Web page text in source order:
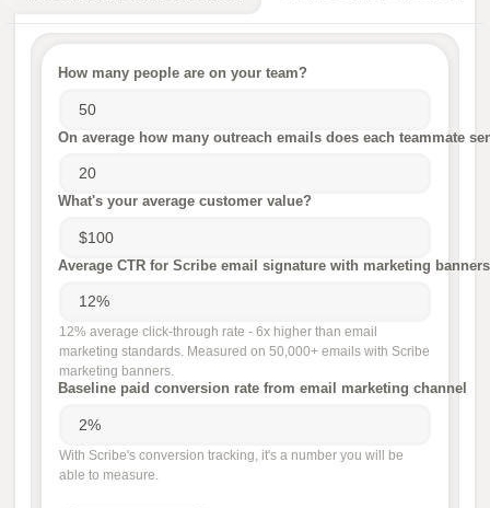
How many people are on your team?
On average how many outreach emails does each teammate
What's your average customer value?
Average CTR for Scribe email signature with marketing banners
12% average click-through rate - 6x higher than email
marketing standards. Measured on 50,000+ emails with Scribe
marketing banners.
Baseline paid conversion rate from email marketing channel
With Scribe's conversion tracking, it's a number you will be
able to measure.